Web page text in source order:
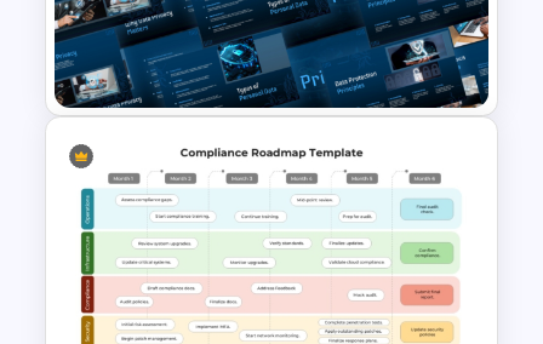
requirements, mitigation processes, and
reporting responsibilities. This makes the
template valuable for discussions
around incident response plans and
compliance protocols.
The professional design and healthcare-
focused visual style make this template
suitable for employee onboarding
sessions, compliance workshops,
healthcare seminars, risk management
Free Data Privacy
Presentation Template for
PowerPoint & Google Slides